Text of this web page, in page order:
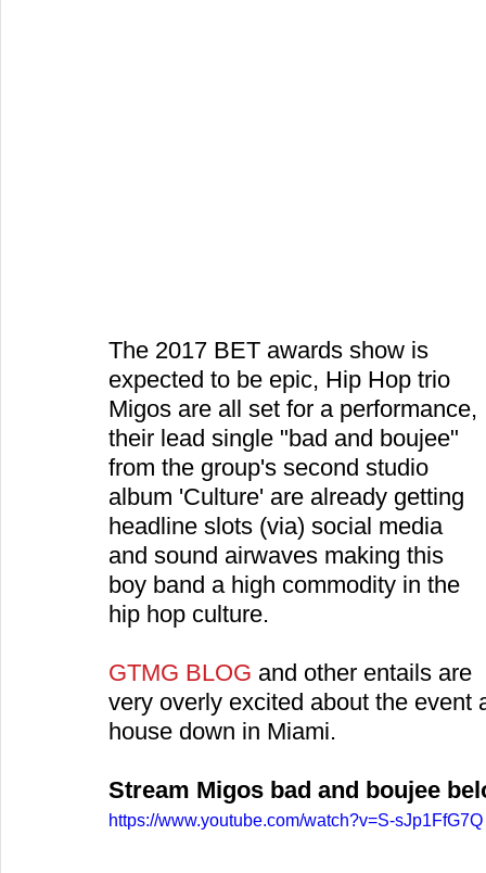
The 2017 BET awards show is
expected to be epic, Hip Hop trio
Migos are all set for a performance,
their lead single "bad and boujee"
from the group's second studio
album 'Culture' are already getting
headline slots (via) social media
and sound airwaves making this
boy band a high commodity in the
hip hop culture.
GTMG BLOG and other entails are
very overly excited about the
house down in Miami.
Stream Migos bad and boujee
https://www.youtube.com/watch?v=S-sJp1FfG7Q